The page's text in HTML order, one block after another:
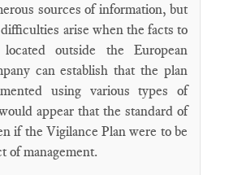
sources of information, but
arise when the facts to
outside the European
can establish that the plan
using various types of
appear that the standard of
if the Vigilance Plan were to be
of management.